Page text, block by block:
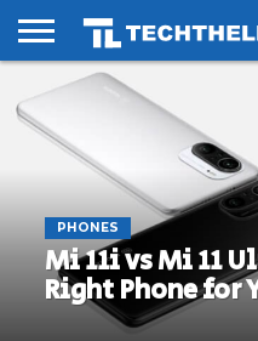
HOME
PHONES
Mi 11i vs Mi 11
Right Phone for